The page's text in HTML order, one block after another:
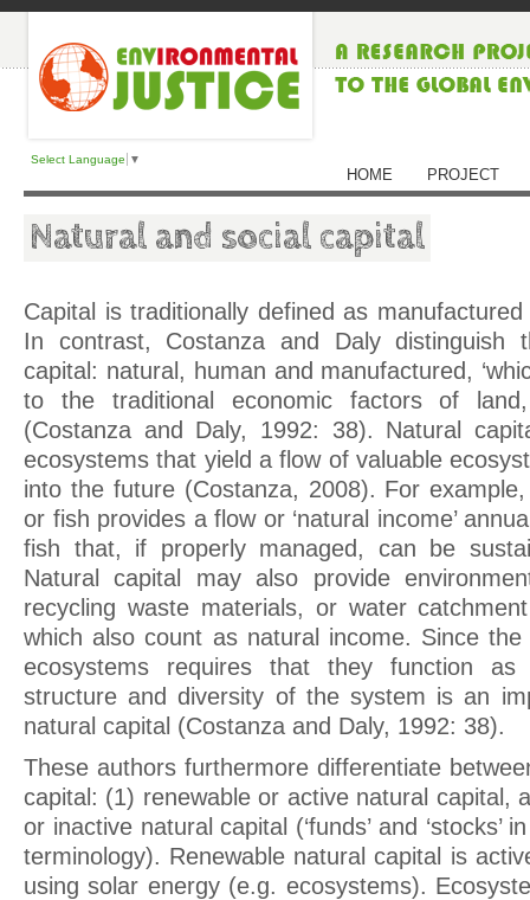
Select Language ▼
HOME PROJECT
Natural and social capital
Capital is traditionally defined as
In contrast, Costanza and Daly distinguish
capital: natural, human and manufactured,
to the traditional economic factors of
(Costanza and Daly, 1992: 38). Natural
ecosystems that yield a flow of valuable
into the future (Costanza, 2008). For
or fish provides a flow or ‘natural income’
fish that, if properly managed, can be
Natural capital may also provide
recycling waste materials, or water
which also count as natural income. Since
ecosystems requires that they function
structure and diversity of the system is an
natural capital (Costanza and Daly, 1992: 38).
These authors furthermore differentiate
capital: (1) renewable or active natural capital,
or inactive natural capital (‘funds’ and ‘stocks’
terminology). Renewable natural capital is
using solar energy (e.g. ecosystems).